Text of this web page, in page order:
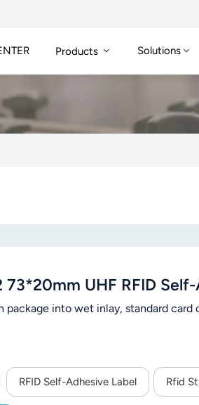
Products Solutions
73*20mm UHF RFID
package into wet inlay, standard
RFID Self-Adhesive Label Rfid